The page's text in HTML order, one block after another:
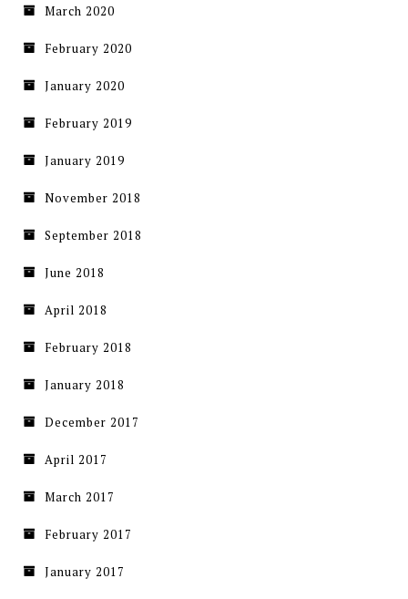
March 2020
February 2020
January 2020
February 2019
January 2019
November 2018
September 2018
June 2018
April 2018
February 2018
January 2018
December 2017
April 2017
March 2017
February 2017
January 2017